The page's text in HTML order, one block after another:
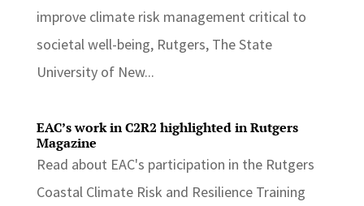
improve climate risk management critical to
societal well-being, Rutgers, The State
University of New...
EAC’s work in C2R2 highlighted in Rutgers
Magazine
Read about EAC's participation in the Rutgers
Coastal Climate Risk and Resilience Training